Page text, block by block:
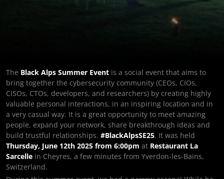
The Black Alps Summer Event is a social event that aims to
bring together the cybersecurity community (CEOs, CIOs,
CISOs, CTOs, developers, and researchers) by creating highly
valuable personal interactions, in an inspiring location and in
a very casual way. It is a great opportunity to meet amazing
people, expand your network, share breakthrough ideas and
build trustful relationships. #BlackAlpsSE25. It was held
Thursday, June 12th 2025 from 6:00pm at Restaurant La
Sarcelle in Cheyres, a few minutes from Yverdon-les-Bains,
Switzerland.